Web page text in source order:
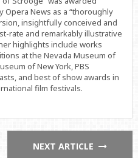
Opera News as a “thoroughly
insightfully conceived and
rate and remarkably illustrative
highlights include works
at the Nevada Museum of
of New York, PBS
and best of show awards in
film festivals.
NEXT ARTICLE